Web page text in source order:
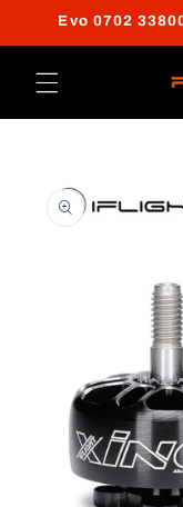
Skip to
Evo 0702
product
information